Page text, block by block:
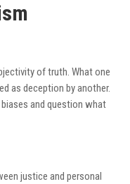
of truth. What one
as deception by another.
and question what
justice and personal